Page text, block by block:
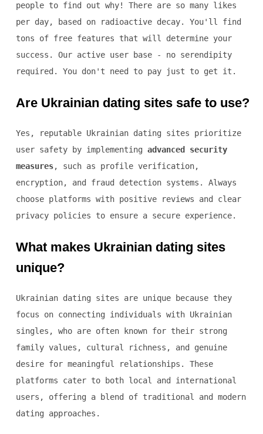
people to find out why! There are so many likes
per day, based on radioactive decay. You'll find
tons of free features that will determine your
success. Our active user base - no serendipity
required. You don't need to pay just to get it.
Are Ukrainian dating sites safe to use?
Yes, reputable Ukrainian dating sites prioritize
user safety by implementing advanced security
measures, such as profile verification,
encryption, and fraud detection systems. Always
choose platforms with positive reviews and clear
privacy policies to ensure a secure experience.
What makes Ukrainian dating sites
unique?
Ukrainian dating sites are unique because they
focus on connecting individuals with Ukrainian
singles, who are often known for their strong
family values, cultural richness, and genuine
desire for meaningful relationships. These
platforms cater to both local and international
users, offering a blend of traditional and modern
dating approaches.